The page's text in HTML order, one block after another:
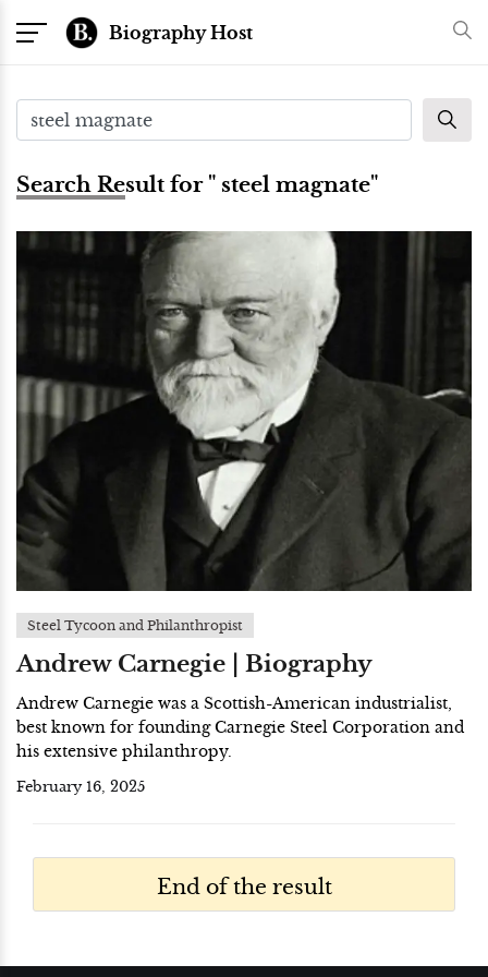
Biography Host
Search Result for " steel magnate"
Steel Tycoon and Philanthropist
Andrew Carnegie | Biography
Andrew Carnegie was a Scottish-American industrialist,
best known for founding Carnegie Steel Corporation and
his extensive philanthropy.
February 16, 2025
End of the result